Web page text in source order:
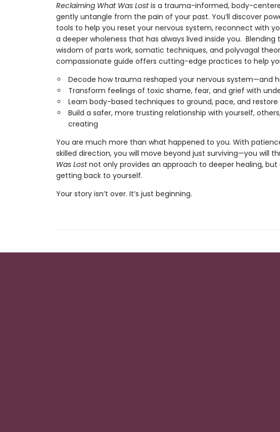
Reclaiming What Was Lostis a trauma-informed, body-
gently untangle from the pain of your past. You’ll discover
tools to help you reset your nervous system, reconnect with
a deeper wholeness that has always lived inside you.
wisdom of parts work, somatic techniques, and polyvagal
compassionate guide offers cutting-edge practices to help
Decode how trauma reshaped your nervous system—and
Transform feelings of toxic shame, fear, and grief with
Learn body-based techniques to ground, pace, and
Build a safer, more trusting relationship with yourself,
creating
You are much more than what happened to you. With
skilled direction, you will move beyond just surviving—you will
Was Lostnot only provides an approach to deeper healing,
getting back to yourself.
Your story isn’t over. It’s just beginning.